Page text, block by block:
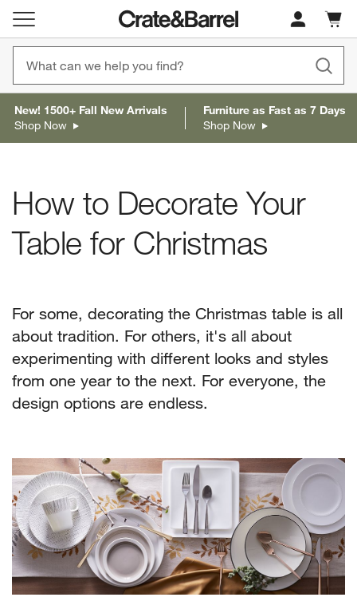
Cart
0items
New! 1500+ Fall New Arrivals
Shop Now
Furniture as Fast as 7 Days
Shop Now
How to Decorate Your
Table for Christmas
For some, decorating the Christmas table is all
about tradition. For others, it's all about
experimenting with different looks and styles
from one year to the next. For everyone, the
design options are endless.